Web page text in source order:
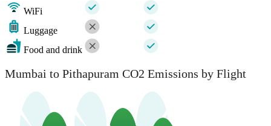
WiFi
Luggage
Food and drink
Mumbai to Pithapuram CO2 Emissions by Flight